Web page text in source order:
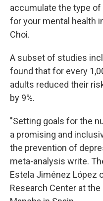
accumulate the type
for your mental health
Choi.
A subset of studies
found that for every
adults reduced their
by 9%.
"Setting goals for the
a promising and
the prevention of
meta-analysis write.
Estela Jiménez López
Research Center at